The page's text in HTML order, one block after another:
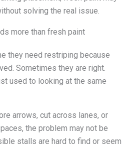
solving the real issue.
more than fresh paint
they need restriping because
Sometimes they are right.
used to looking at the same
arrows, cut across lanes, or
the problem may not be
stalls are hard to find or seem